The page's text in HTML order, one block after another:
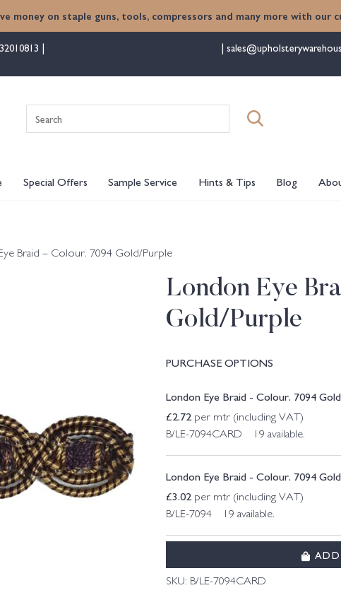
money on staple guns, tools, compressors and many more with our
for:
Special Offers Sample Service Hints & Tips Blog
Braid – Colour. 7094 Gold/Purple
London Eye
Gold/Purple
PURCHASE OPTIONS
London Eye Braid - Colour. 7094
£2.72per mtr (including VAT)
B/LE-7094CARD 19 available.
London Eye Braid - Colour. 7094
£3.02per mtr (including VAT)
B/LE-7094 19 available.
SKU: B/LE-7094CARD